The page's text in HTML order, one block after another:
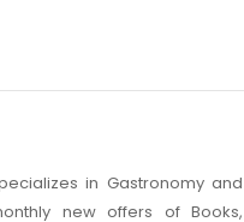
in Gastronomy and
new offers of Books,